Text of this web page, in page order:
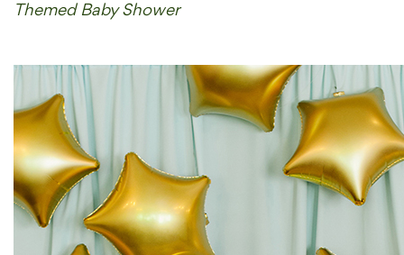
Themed Baby Shower